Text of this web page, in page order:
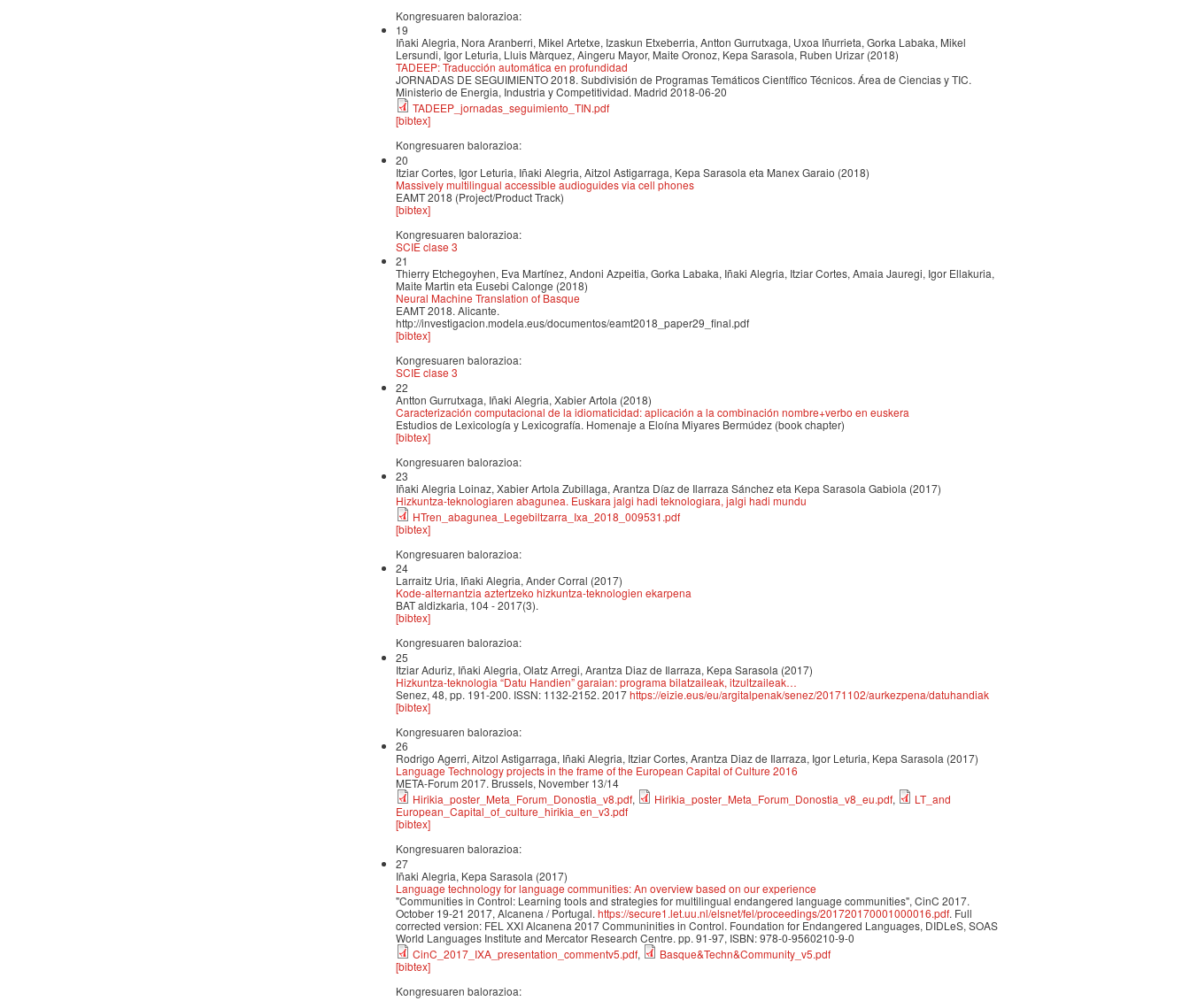
Kongresuaren balorazioa:
19
Iñaki Alegria, Nora Aranberri, Mikel Artetxe, Izaskun Etxeberria, Antton Gurrutxaga, Uxoa Iñurrieta, Gorka Labaka, Mikel
Lersundi, Igor Leturia, Lluis Màrquez, Aingeru Mayor, Maite Oronoz, Kepa Sarasola, Ruben Urizar (2018)
TADEEP: Traducción automática en profundidad
JORNADAS DE SEGUIMIENTO 2018. Subdivisión de Programas Temáticos Científico Técnicos. Área de Ciencias y TIC.
Ministerio de Energia, Industria y Competitividad. Madrid 2018-06-20
TADEEP_jornadas_seguimiento_TIN.pdf
[bibtex]
Kongresuaren balorazioa:
20
Itziar Cortes, Igor Leturia, Iñaki Alegria, Aitzol Astigarraga, Kepa Sarasola eta Manex Garaio (2018)
Massively multilingual accessible audioguides via cell phones
EAMT 2018 (Project/Product Track)
[bibtex]
Kongresuaren balorazioa:
SCIE clase 3
21
Thierry Etchegoyhen, Eva Martínez, Andoni Azpeitia, Gorka Labaka, Iñaki Alegria, Itziar Cortes, Amaia Jauregi, Igor Ellakuria,
Maite Martin eta Eusebi Calonge (2018)
Neural Machine Translation of Basque
EAMT 2018. Alicante.
http://investigacion.modela.eus/documentos/eamt2018_paper29_final.pdf
[bibtex]
Kongresuaren balorazioa:
SCIE clase 3
22
Antton Gurrutxaga, Iñaki Alegria, Xabier Artola (2018)
Caracterización computacional de la idiomaticidad: aplicación a la combinación nombre+verbo en euskera
Estudios de Lexicología y Lexicografía. Homenaje a Eloína Miyares Bermúdez (book chapter)
[bibtex]
Kongresuaren balorazioa:
23
Iñaki Alegria Loinaz, Xabier Artola Zubillaga, Arantza Díaz de Ilarraza Sánchez eta Kepa Sarasola Gabiola (2017)
Hizkuntza-teknologiaren abagunea. Euskara jalgi hadi teknologiara, jalgi hadi mundu
HTren_abagunea_Legebiltzarra_Ixa_2018_009531.pdf
[bibtex]
Kongresuaren balorazioa:
24
Larraitz Uria, Iñaki Alegria, Ander Corral (2017)
Kode-alternantzia aztertzeko hizkuntza-teknologien ekarpena
BAT aldizkaria, 104 - 2017(3).
[bibtex]
Kongresuaren balorazioa:
25
Itziar Aduriz, Iñaki Alegria, Olatz Arregi, Arantza Diaz de Ilarraza, Kepa Sarasola (2017)
Hizkuntza-teknologia “Datu Handien” garaian: programa bilatzaileak, itzultzaileak…
Senez, 48, pp. 191-200. ISSN: 1132-2152. 2017https://eizie.eus/eu/argitalpenak/senez/20171102/aurkezpena/datuhandiak
[bibtex]
Kongresuaren balorazioa:
26
Rodrigo Agerri, Aitzol Astigarraga, Iñaki Alegria, Itziar Cortes, Arantza Diaz de Ilarraza, Igor Leturia, Kepa Sarasola (2017)
Language Technology projects in the frame of the European Capital of Culture 2016
META-Forum 2017. Brussels, November 13/14
Hirikia_poster_Meta_Forum_Donostia_v8.pdf, Hirikia_poster_Meta_Forum_Donostia_v8_eu.pdf,
LT_and
European_Capital_of_culture_hirikia_en_v3.pdf
[bibtex]
Kongresuaren balorazioa:
27
Iñaki Alegria, Kepa Sarasola (2017)
Language technology for language communities: An overview based on our experience
"Communities in Control: Learning tools and strategies for multilingual endangered language communities", CinC 2017.
October 19-21 2017, Alcanena / Portugal. https://secure1.let.uu.nl/elsnet/fel/proceedings/201720170001000016.pdf. Full
corrected version: FEL XXI Alcanena 2017 Communinities in Control. Foundation for Endangered Languages, DIDLeS, SOAS
World Languages Institute and Mercator Research Centre. pp. 91-97, ISBN: 978-0-9560210-9-0
CinC_2017_IXA_presentation_commentv5.pdf,
Basque&Techn&Community_v5.pdf
[bibtex]
Kongresuaren balorazioa: